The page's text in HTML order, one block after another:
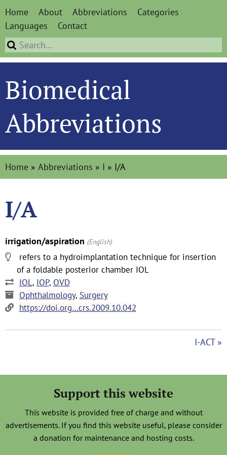
Home About Abbreviations
Categories
Languages
Contact
Biomedical
Abbreviations
Home » Abbreviations » I » I/A
I/A
irrigation/aspiration (English)
refers to a hydroimplantation technique for insertion
of a foldable posterior chamber IOL
IOL, IOP, OVD
Ophthalmology, Surgery
https://doi.org…crs.2009.10.042
I-ACT »
Support this website
This website is provided free of charge and without
advertisements. If you find this website useful, please consider
a donation for maintenance and hosting costs.